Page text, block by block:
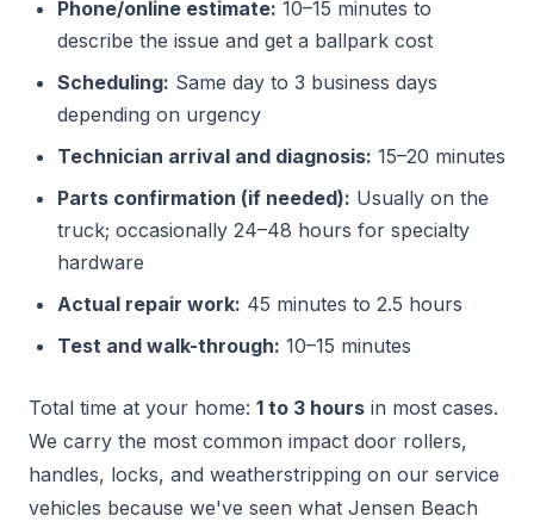
Phone/online estimate: 10–15 minutes to
describe the issue and get a ballpark cost
Scheduling: Same day to 3 business days
depending on urgency
Technician arrival and diagnosis: 15–20 minutes
Parts confirmation (if needed): Usually on the
truck; occasionally 24–48 hours for specialty
hardware
Actual repair work: 45 minutes to 2.5 hours
Test and walk-through: 10–15 minutes
Total time at your home: 1 to 3 hours in most cases.
We carry the most common impact door rollers,
handles, locks, and weatherstripping on our service
vehicles because we've seen what Jensen Beach